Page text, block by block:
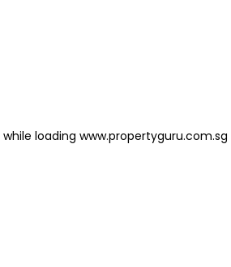
while loading www.propertyguru.com.sg